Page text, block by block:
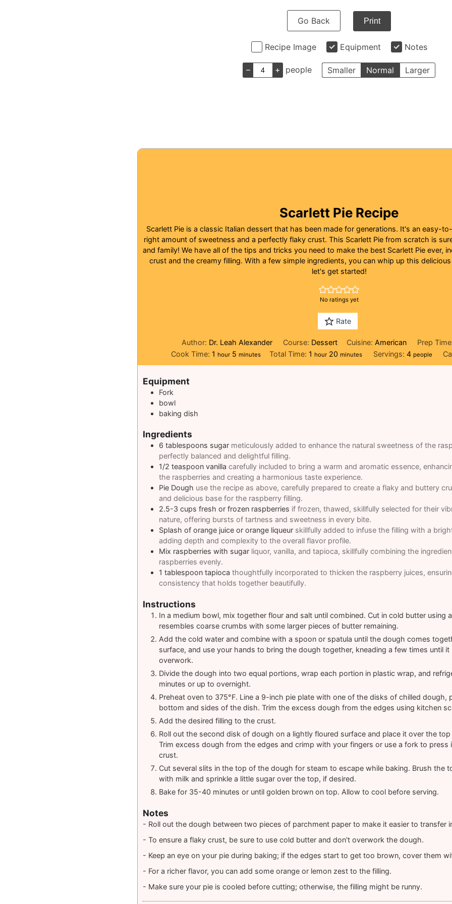
Go Back Print
Recipe Image Equipment Notes
– + people Smaller Normal Larger
Scarlett Pie Recipe
Scarlett Pie is a classic Italian dessert that has been made for generations. It's an easy-
right amount of sweetness and a perfectly flaky crust. This Scarlett Pie from scratch is
and family! We have all of the tips and tricks you need to make the best Scarlett Pie ever,
crust and the creamy filling. With a few simple ingredients, you can whip up this
let's get started!
No ratings yet
Rate
Author: Dr. Leah Alexander Course: Dessert Cuisine: American Prep
Cook Time: 1 hour
hour 5minutes
minutes Total Time:1 hour
hour 20 minutes
minutes Servings: 4 people
Equipment
Fork
bowl
baking dish
Ingredients
6 tablespoons sugar meticulously added to enhance the natural sweetness of the
perfectly balanced and delightful filling.
1/2 teaspoon vanilla carefully included to bring a warm and aromatic essence,
the raspberries and creating a harmonious taste experience.
Pie Dough use the recipe as above, carefully prepared to create a flaky and buttery
and delicious base for the raspberry filling.
2.5-3 cups fresh or frozen raspberries if frozen, thawed, skillfully selected for their
nature, offering bursts of tartness and sweetness in every bite.
Splash of orange juice or orange liqueur skillfully added to infuse the filling with a
adding depth and complexity to the overall flavor profile.
Mix raspberries with sugar liquor, vanilla, and tapioca, skillfully combining the
raspberries evenly.
1 tablespoon tapioca thoughtfully incorporated to thicken the raspberry juices,
consistency that holds together beautifully.
Instructions
In a medium bowl, mix together flour and salt until combined. Cut in cold butter using
resembles coarse crumbs with some larger pieces of butter remaining.
Add the cold water and combine with a spoon or spatula until the dough comes
surface, and use your hands to bring the dough together, kneading a few times until
overwork.
Divide the dough into two equal portions, wrap each portion in plastic wrap, and
minutes or up to overnight.
Preheat oven to 375°F. Line a 9-inch pie plate with one of the disks of chilled dough,
bottom and sides of the dish. Trim the excess dough from the edges using kitchen
Add the desired filling to the crust.
Roll out the second disk of dough on a lightly floured surface and place it over the
Trim excess dough from the edges and crimp with your fingers or use a fork to press
crust.
Cut several slits in the top of the dough for steam to escape while baking. Brush the
with milk and sprinkle a little sugar over the top, if desired.
Bake for 35-40 minutes or until golden brown on top. Allow to cool before serving.
Notes
- Roll out the dough between two pieces of parchment paper to make it easier to transfer
- To ensure a flaky crust, be sure to use cold butter and don't overwork the dough.
- Keep an eye on your pie during baking; if the edges start to get too brown, cover them
- For a richer flavor, you can add some orange or lemon zest to the filling.
- Make sure your pie is cooled before cutting; otherwise, the filling might be runny.